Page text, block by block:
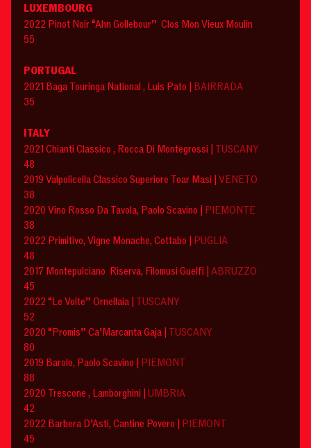
LUXEMBOURG
2022 Pinot Noir “Ahn Gollebour” Clos Mon Vieux Moulin
55
PORTUGAL
2021 Baga Touringa National , Luis Pato | BAIRRADA
35
ITALY
2021 Chianti Classico , Rocca Di Montegrossi | TUSCANY
48
2019 Valpolicella Classico Superiore Toar Masi |VENETO
38
2020 Vino Rosso Da Tavola, Paolo Scavino | PIEMONTE
38
2022 Primitivo, Vigne Monache, Cottabo | PUGLIA
48
2017 Montepulciano Riserva, Filomusi Guelfi |ABRUZZO
45
2022 “Le Volte” Ornellaia | TUSCANY
52
2020 “Promis” Ca’Marcanta Gaja | TUSCANY
80
2019 Barolo, Paolo Scavino | PIEMONT
88
2020 Trescone , Lamborghini |UMBRIA
42
2022 Barbera D’Asti, Cantine Povero | PIEMONT
45